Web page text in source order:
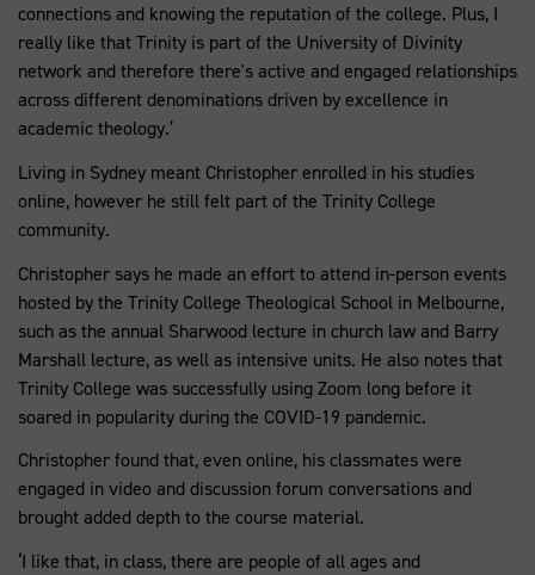
connections and knowing the reputation of the college. Plus, I
really like that Trinity is part of the University of Divinity
network and therefore there's active and engaged relationships
across different denominations driven by excellence in
academic theology.’
Living in Sydney meant Christopher enrolled in his studies
online, however he still felt part of the Trinity College
community.
Christopher says he made an effort to attend in-person events
hosted by the Trinity College Theological School in Melbourne,
such as the annual Sharwood lecture in church law and Barry
Marshall lecture, as well as intensive units. He also notes that
Trinity College was successfully using Zoom long before it
soared in popularity during the COVID-19 pandemic.
Christopher found that, even online, his classmates were
engaged in video and discussion forum conversations and
brought added depth to the course material.
‘I like that, in class, there are people of all ages and